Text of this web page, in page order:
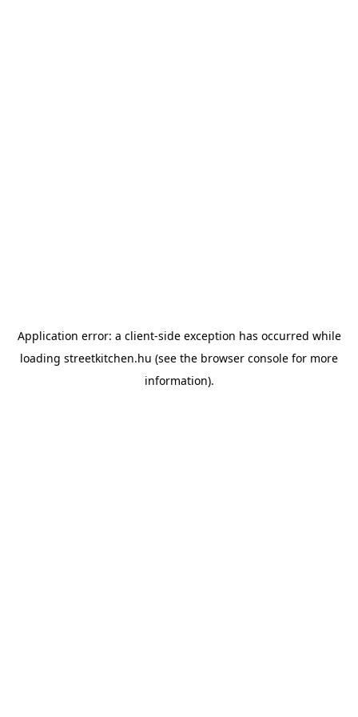
Application error: a client-side exception has occurred while
loading streetkitchen.hu (see the browser console for more
information).